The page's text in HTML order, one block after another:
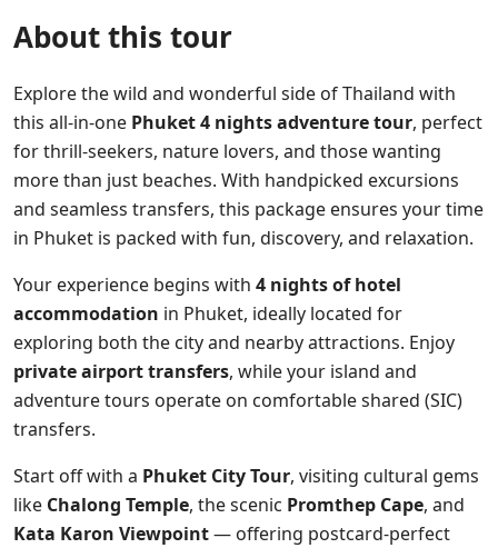
About this tour
Explore the wild and wonderful side of Thailand with
this all-in-one Phuket 4 nights adventure tour, perfect
for thrill-seekers, nature lovers, and those wanting
more than just beaches. With handpicked excursions
and seamless transfers, this package ensures your time
in Phuket is packed with fun, discovery, and relaxation.
Your experience begins with 4 nights of hotel
accommodation in Phuket, ideally located for
exploring both the city and nearby attractions. Enjoy
private airport transfers, while your island and
adventure tours operate on comfortable shared (SIC)
transfers.
Start off with a Phuket City Tour, visiting cultural gems
like Chalong Temple, the scenic Promthep Cape, and
Kata Karon Viewpoint— offering postcard-perfect